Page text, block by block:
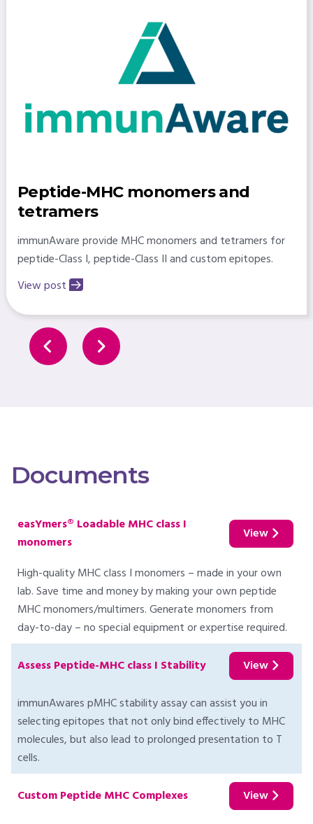
Peptide-MHC monomers and
tetramers
immunAware provide MHC monomers and tetramers for
peptide-Class I, peptide-Class II and custom epitopes.
View post
Documents
easYmers® Loadable MHC class I
monomers
View
High-quality MHC class I monomers – made in your own
lab. Save time and money by making your own peptide
MHC monomers/multimers. Generate monomers from
day-to-day – no special equipment or expertise required.
Assess Peptide-MHC class I Stability View
immunAwares pMHC stability assay can assist you in
selecting epitopes that not only bind effectively to MHC
molecules, but also lead to prolonged presentation to T
cells.
Custom Peptide MHC Complexes View